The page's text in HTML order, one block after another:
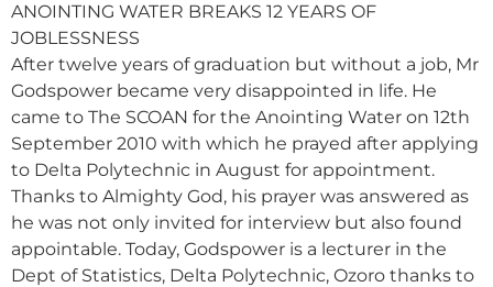
ANOINTING WATER BREAKS 12 YEARS OF
JOBLESSNESS
After twelve years of graduation but without a job, Mr
Godspower became very disappointed in life. He
came to The SCOAN for the Anointing Water on 12th
September 2010 with which he prayed after applying
to Delta Polytechnic in August for appointment.
Thanks to Almighty God, his prayer was answered as
he was not only invited for interview but also found
appointable. Today, Godspower is a lecturer in the
Dept of Statistics, Delta Polytechnic, Ozoro thanks to